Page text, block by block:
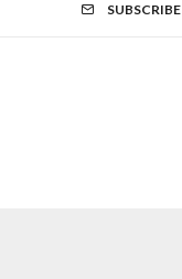
SUBSCRIBE